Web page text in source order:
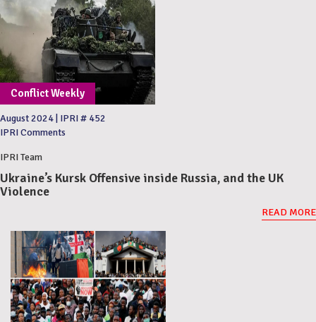
Conflict Weekly
August 2024 IPRI # 452
IPRI Comments
IPRI Team
Ukraine’s Kursk Offensive inside Russia, and the UK
Violence
READ MORE